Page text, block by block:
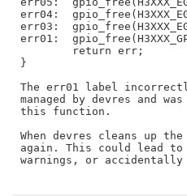
err04:
err03:
err01:
        return err;
}
The err01 label incorrectly
managed by devres and
this function.
When devres cleans up
again. This could lead
warnings, or